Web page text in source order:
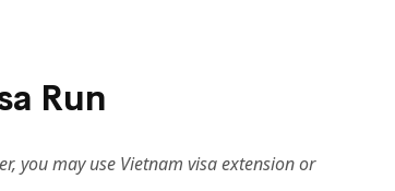
Run
you may use Vietnam visa extension or